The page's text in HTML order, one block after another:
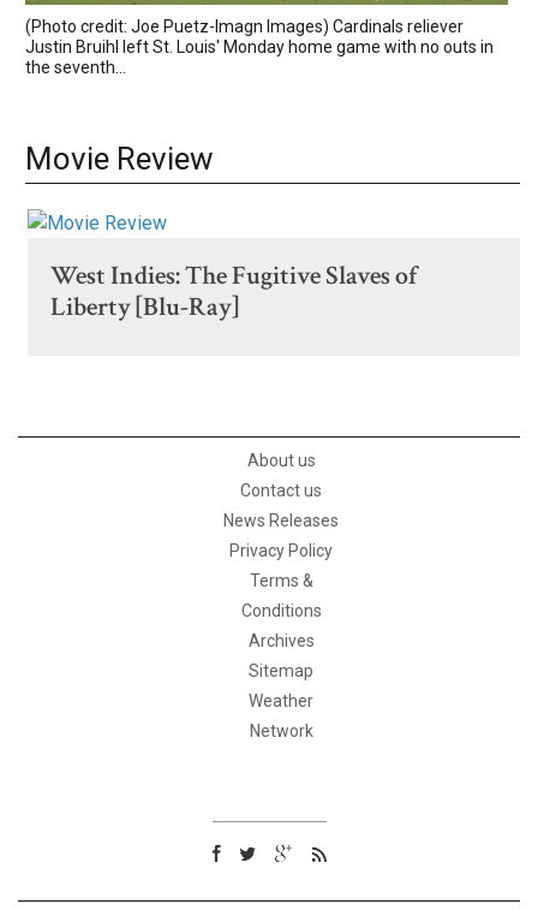
(Photo credit: Joe Puetz-Imagn Images) Cardinals reliever
Justin Bruihl left St. Louis' Monday home game with no outs in
the seventh...
Movie Review
West Indies: The Fugitive Slaves of
Liberty [Blu-Ray]
About us
Contact us
News Releases
Privacy Policy
Terms &
Conditions
Archives
Sitemap
Weather
Network